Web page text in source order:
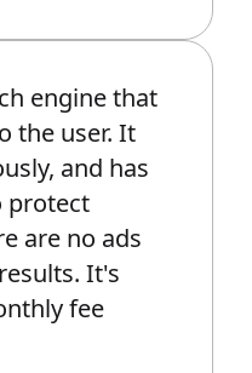
engine that
the user. It
and has
protect
are no ads
It's
fee